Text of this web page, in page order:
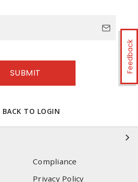
Feedback
BACK TO LOGIN
Compliance
Privacy Policy